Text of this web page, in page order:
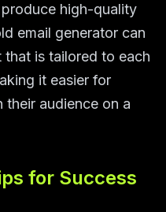
high-quality
email generator can
is tailored to each
it easier for
audience on a
for Success